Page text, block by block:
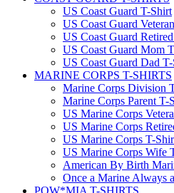
US Coast Guard T-Shirt
US Coast Guard
US Coast Guard
US Coast Guard Mom
US Coast Guard Dad
MARINE CORPS T-SHIRTS
Marine Corps Division
Marine Corps Parent T-
US Marine Corps
US Marine Corps
US Marine Corps T-
US Marine Corps Wife
American By Birth
Once a Marine Always
POW*MIA T-SHIRTS